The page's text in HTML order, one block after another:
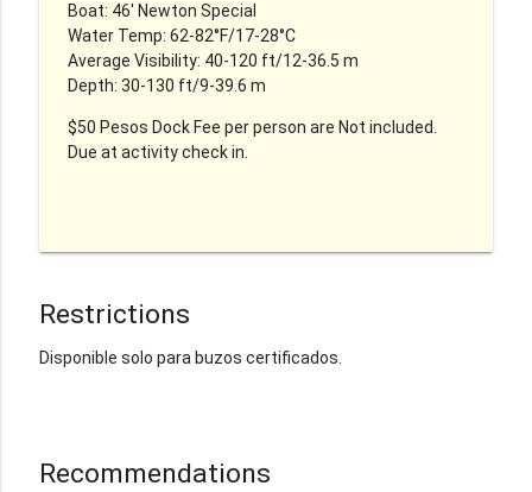
Boat: 46' Newton Special
Water Temp: 62-82°F/17-28°C
Average Visibility: 40-120 ft/12-36.5 m
Depth: 30-130 ft/9-39.6 m
$50 Pesos Dock Fee per person are Not included.
Due at activity check in.
Restrictions
Disponible solo para buzos certificados.
Recommendations